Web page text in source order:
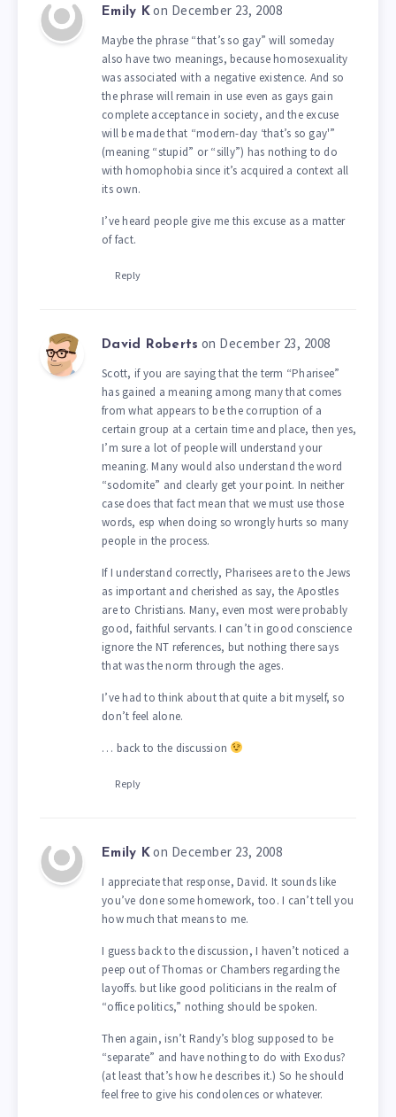
Emily K on December 23, 2008
Maybe the phrase “that’s so gay” will someday
also have two meanings, because homosexuality
was associated with a negative existence. And so
the phrase will remain in use even as gays gain
complete acceptance in society, and the excuse
will be made that “modern-day ‘that’s so gay'”
(meaning “stupid” or “silly”) has nothing to do
with homophobia since it’s acquired a context all
its own.
I’ve heard people give me this excuse as a matter
of fact.
Reply
David Roberts on December 23, 2008
Scott, if you are saying that the term “Pharisee”
has gained a meaning among many that comes
from what appears to be the corruption of a
certain group at a certain time and place, then yes,
I’m sure a lot of people will understand your
meaning. Many would also understand the word
“sodomite” and clearly get your point. In neither
case does that fact mean that we must use those
words, esp when doing so wrongly hurts so many
people in the process.
If I understand correctly, Pharisees are to the Jews
as important and cherished as say, the Apostles
are to Christians. Many, even most were probably
good, faithful servants. I can’t in good conscience
ignore the NT references, but nothing there says
that was the norm through the ages.
I’ve had to think about that quite a bit myself, so
don’t feel alone.
… back to the discussion
Reply
Emily K on December 23, 2008
I appreciate that response, David. It sounds like
you’ve done some homework, too. I can’t tell you
how much that means to me.
I guess back to the discussion, I haven’t noticed a
peep out of Thomas or Chambers regarding the
layoffs. but like good politicians in the realm of
“office politics,” nothing should be spoken.
Then again, isn’t Randy’s blog supposed to be
“separate” and have nothing to do with Exodus?
(at least that’s how he describes it.) So he should
feel free to give his condolences or whatever.